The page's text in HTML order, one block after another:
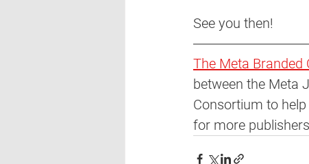
See you then!
The Meta Branded
between the Meta
Consortium to
for more